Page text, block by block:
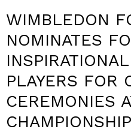
WIMBLEDON
NOMINATES
PLAYERS FOR
CEREMONIES